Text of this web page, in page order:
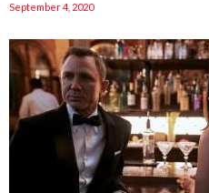
September 4, 2020